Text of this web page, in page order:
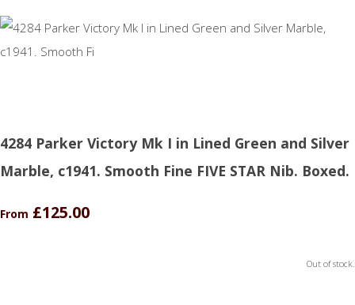
4284 Parker Victory Mk I in Lined Green and Silver
Marble, c1941. Smooth Fine FIVE STAR Nib. Boxed.
From £125.00
Out of stock.